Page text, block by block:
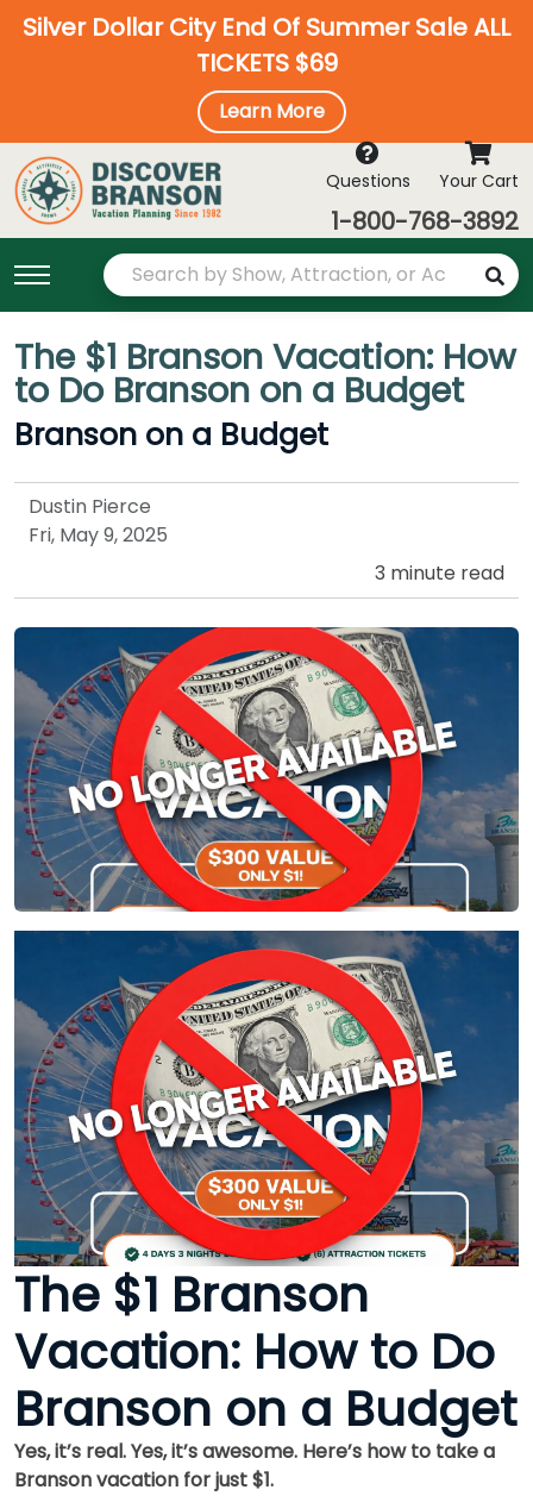
Silver Dollar City End Of Summer Sale ALL
TICKETS $69
Learn More
Questions Your Cart
1-800-768-3892
The $1 Branson Vacation: How
to Do Branson on a Budget
Branson on a Budget
Dustin Pierce
Fri, May 9, 2025
3 minute read
The $1 Branson
Vacation: How to Do
Branson on a Budget
Yes, it’s real. Yes, it’s awesome. Here’s how to take a
Branson vacation for just $1.